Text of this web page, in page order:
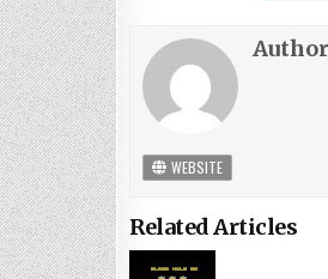
WEBSITE
Related Articles